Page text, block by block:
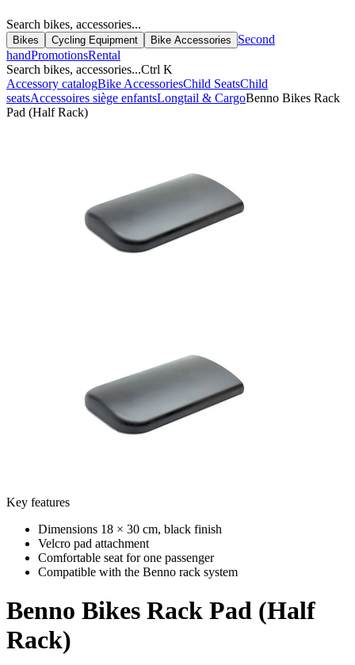
Search bikes, accessories...
Bikes Cycling Equipment Bike Accessories
Second
handPromotionsRental
Search bikes, accessories...Ctrl K
Accessory catalogBike AccessoriesChild SeatsChild
seatsAccessoires siège enfantsLongtail & CargoBenno Bikes Rack
Pad (Half Rack)
Key features
Dimensions 18 × 30 cm, black finish
Velcro pad attachment
Comfortable seat for one passenger
Compatible with the Benno rack system
Benno Bikes Rack Pad (Half
Rack)